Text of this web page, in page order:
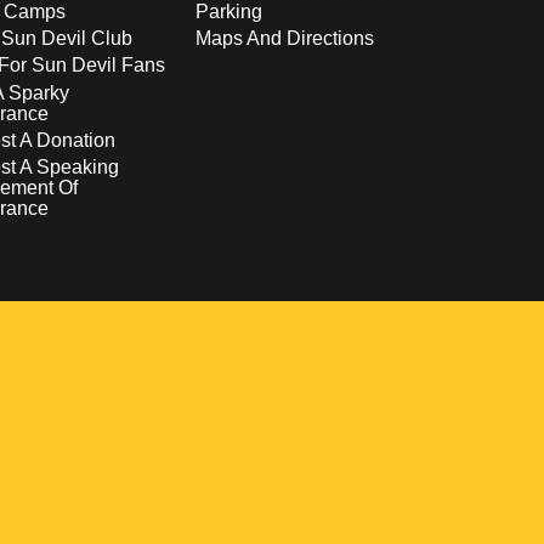
Camps
Devil Club
Sun Devil Fans
Sparky
A Donation
A Speaking
Of
Parking
Maps And Directions